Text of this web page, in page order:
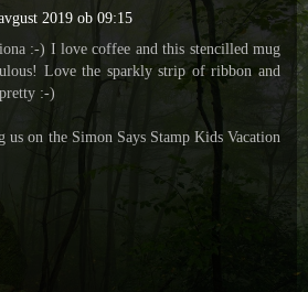
2019 ob 09:15
:-) I love coffee and this stencilled mug
Love the sparkly strip of ribbon and
:-)
us on the Simon Says Stamp Kids Vacation